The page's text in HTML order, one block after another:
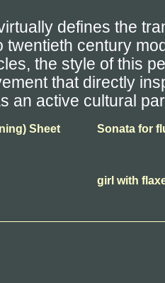
defines the
twentieth century
the style of this
that directly
an active cultural
Sheet
Sonata for
girl with